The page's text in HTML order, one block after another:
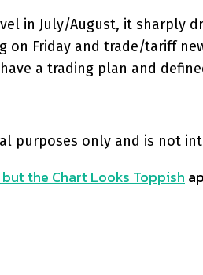
in July/August, it sharply
on Friday and trade/tariff
a trading plan and
purposes only and is not
but the Chart Looks Toppish